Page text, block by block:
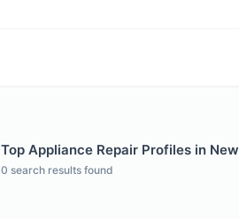
Top Appliance Repair Profiles in
0 search results found